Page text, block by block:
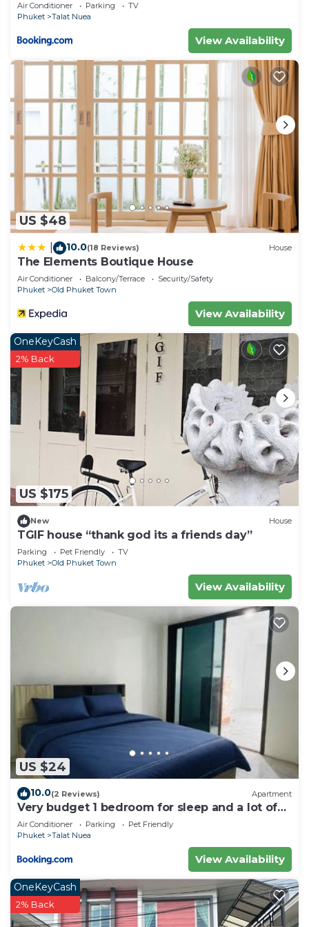
Air Conditioner Parking
TV
Phuket
Talat Nuea
View Availability
US $48
10.0(18 Reviews) House
The Elements Boutique House
Air Conditioner Balcony/Terrace
Security/Safety
Phuket
Old Phuket Town
View Availability
US $175
OneKeyCash
2% Back
New House
TGIF house “thank god its a friends day”
Parking Pet Friendly
TV
Phuket
Old Phuket Town
View Availability
US $24
10.0(2 Reviews) Apartment
Very budget 1 bedroom for sleep and a lot of
space to stay
Air Conditioner Parking
Pet Friendly
Phuket
Talat Nuea
View Availability
OneKeyCash
2% Back